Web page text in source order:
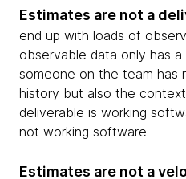
Estimates are not a
end up with loads of
observable data only has
someone on the team
history but also the
deliverable is working
not working software.
Estimates are not a